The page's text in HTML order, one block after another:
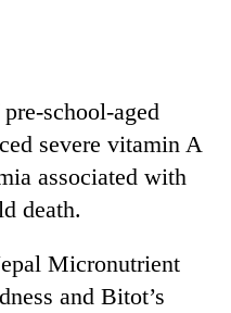
school-aged
severe vitamin A
associated with
death.
Micronutrient
and Bitot’s